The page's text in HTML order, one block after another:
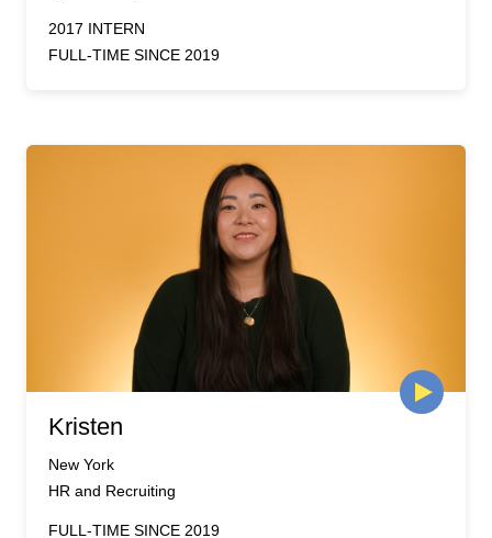
2017 INTERN
FULL-TIME SINCE 2019
Kristen
New York
HR and Recruiting
FULL-TIME SINCE 2019